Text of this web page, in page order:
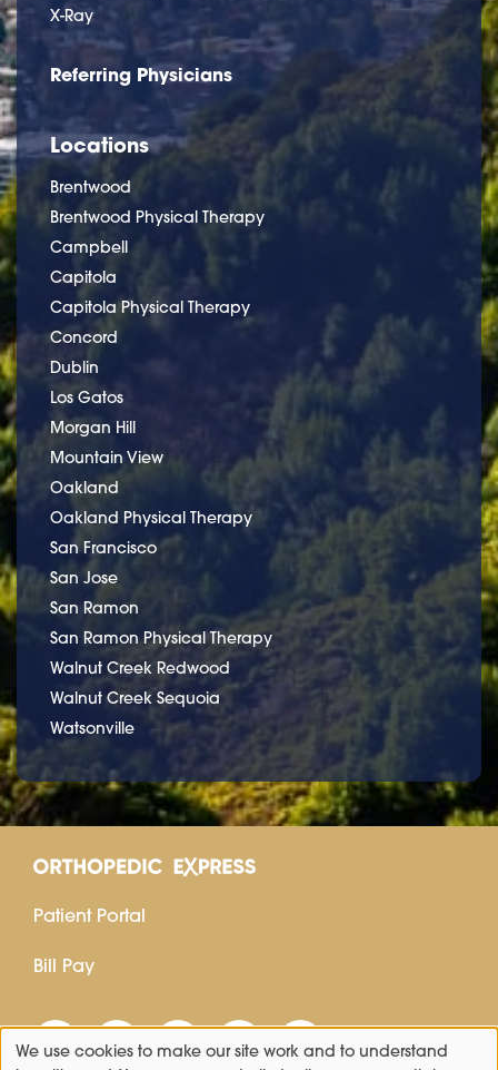
X-Ray
Referring Physicians
Locations
Brentwood
Brentwood Physical Therapy
Campbell
Capitola
Capitola Physical Therapy
Concord
Dublin
Los Gatos
Morgan Hill
Mountain View
Oakland
Oakland Physical Therapy
San Francisco
San Jose
San Ramon
San Ramon Physical Therapy
Walnut Creek Redwood
Walnut Creek Sequoia
Watsonville
Patient Portal
Bill Pay
We use cookies to make our site work and to understand